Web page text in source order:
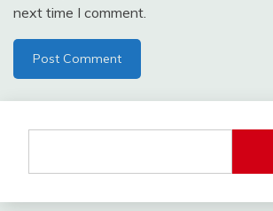
next time I comment.